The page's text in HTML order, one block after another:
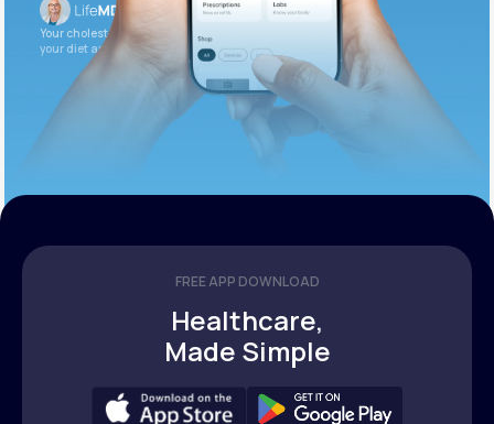
Your cholesterol is slightly elevated. Let’s adjust
your diet and check again in 3 months.
FREE APP DOWNLOAD
Healthcare,
Made Simple